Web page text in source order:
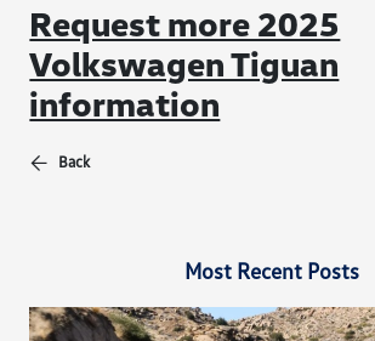
Request more 2025
Volkswagen Tiguan
information
Back
Most Recent Posts